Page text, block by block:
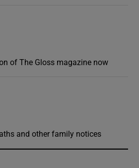
of The Gloss magazine now
and other family notices